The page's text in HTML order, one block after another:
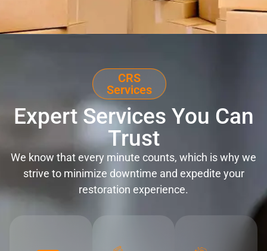
CRS
Services
Expert Services You Can
Trust
We know that every minute counts, which is why we
strive to minimize downtime and expedite your
restoration experience.